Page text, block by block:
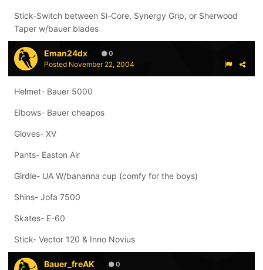
Stick-Switch between Si-Core, Synergy Grip, or Sherwood
Taper w/bauer blades
Eman24dx 0
Posted November 22, 2004
Helmet- Bauer 5000
Elbows- Bauer cheapos
Gloves- XV
Pants- Easton Air
Girdle- UA W/bananna cup (comfy for the boys)
Shins- Jofa 7500
Skates- E-60
Stick- Vector 120 & Inno Novius
Bauer_freAK 0